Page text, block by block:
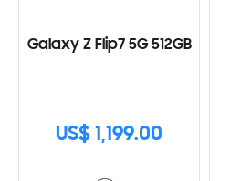
Galaxy Z Flip7 5G 512GB
US$ 1,199.00